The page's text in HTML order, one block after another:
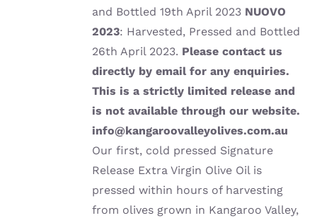
and Bottled 19th April 2023 NUOVO
2023: Harvested, Pressed and Bottled
26th April 2023. Please contact us
directly by email for any enquiries.
This is a strictly limited release and
is not available through our website.
info@kangaroovalleyolives.com.au
Our first, cold pressed Signature
Release Extra Virgin Olive Oil is
pressed within hours of harvesting
from olives grown in Kangaroo Valley,